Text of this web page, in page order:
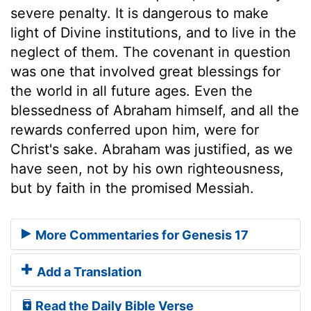
severe penalty. It is dangerous to make
light of Divine institutions, and to live in the
neglect of them. The covenant in question
was one that involved great blessings for
the world in all future ages. Even the
blessedness of Abraham himself, and all the
rewards conferred upon him, were for
Christ's sake. Abraham was justified, as we
have seen, not by his own righteousness,
but by faith in the promised Messiah.
More Commentaries for Genesis 17
Add a Translation
Read the Daily Bible Verse